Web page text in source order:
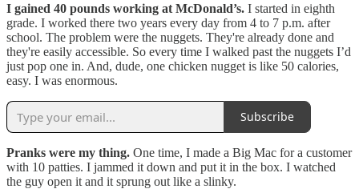
I gained 40 pounds working at McDonald’s. I started in eighth
grade. I worked there two years every day from 4 to 7 p.m. after
school. The problem were the nuggets. They're already done and
they're easily accessible. So every time I walked past the nuggets I’d
just pop one in. And, dude, one chicken nugget is like 50 calories,
easy. I was enormous.
Subscribe
Pranks were my thing. One time, I made a Big Mac for a customer
with 10 patties. I jammed it down and put it in the box. I watched
the guy open it and it sprung out like a slinky.